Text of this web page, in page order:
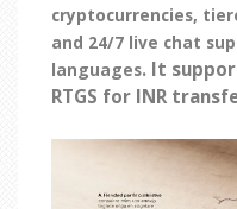
cryptocurrencies,
and 24/7 live chat
languages. It
RTGS for INR